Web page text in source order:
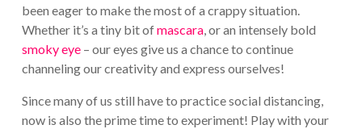
been eager to make the most of a crappy situation.
Whether it’s a tiny bit ofmascara, or an intensely bold
smoky eye– our eyes give us a chance to continue
channeling our creativity and express ourselves!
Since many of us still have to practice social distancing,
now is also the prime time to experiment! Play with your